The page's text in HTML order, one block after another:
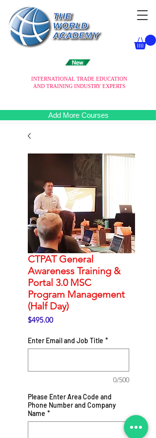
INTERNATIONAL TRADE EDUCATION
AND TRAINING INDUSTRY EXPERTS
Add More Courses
CTPAT General
Awareness Training &
Portal 3.0 MSC
Program Management
(Half Day)
$495.00Price
Enter Email and Job Title *
0/500
Please Enter Area Code and
Phone Number and Company
Name *